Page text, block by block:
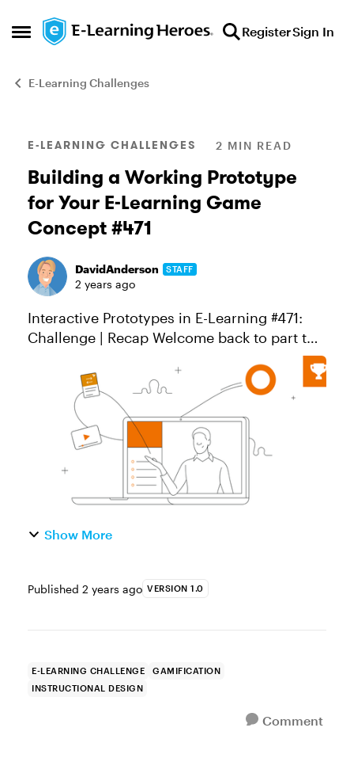
Open Side Menu
Skip to content RegisterSign In
E-Learning Challenges
Blog Post
E-LEARNING CHALLENGES 2 MIN READ
Building a Working Prototype
for Your E-Learning Game
Concept #471
DavidAnderson STAFF
2 years ago
Interactive Prototypes in E-Learning #471:
Challenge | Recap Welcome back to part two
of our e-learning game design challenge.
Last week, you laid the groundwork with
your design concepts...
Show More
Published 2 years ago VERSION 1.0
E-LEARNING CHALLENGE
GAMIFICATION
INSTRUCTIONAL DESIGN
Comment